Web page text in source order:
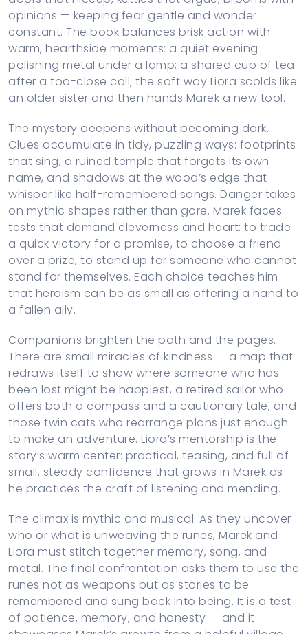
opinions — keeping fear gentle and wonder
constant. The book balances brisk action with
warm, hearthside moments: a quiet evening
polishing metal under a lamp; a shared cup of tea
after a too-close call; the soft way Liora scolds like
an older sister and then hands Marek a new tool.
The mystery deepens without becoming dark.
Clues accumulate in tidy, puzzling ways: footprints
that sing, a ruined temple that forgets its own
name, and shadows at the wood’s edge that
whisper like half-remembered songs. Danger takes
on mythic shapes rather than gore. Marek faces
tests that demand cleverness and heart: to trade
a quick victory for a promise, to choose a friend
over a prize, to stand up for someone who cannot
stand for themselves. Each choice teaches him
that heroism can be as small as offering a hand to
a fallen ally.
Companions brighten the path and the pages.
There are small miracles of kindness — a map that
redraws itself to show where someone who has
been lost might be happiest, a retired sailor who
offers both a compass and a cautionary tale, and
those twin cats who rearrange plans just enough
to make an adventure. Liora’s mentorship is the
story’s warm center: practical, teasing, and full of
small, steady confidence that grows in Marek as
he practices the craft of listening and mending.
The climax is mythic and musical. As they uncover
who or what is unweaving the runes, Marek and
Liora must stitch together memory, song, and
metal. The final confrontation asks them to use the
runes not as weapons but as stories to be
remembered and sung back into being. It is a test
of patience, memory, and honesty — and it